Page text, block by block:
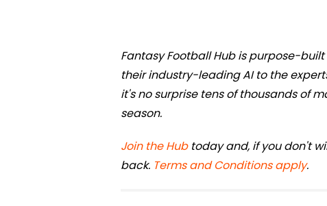
Fantasy Football Hub is purpose-built
their industry-leading AI to the
it's no surprise tens of thousands of
season.
Join the Hubtoday and, if you don't
back. Terms and Conditions apply.